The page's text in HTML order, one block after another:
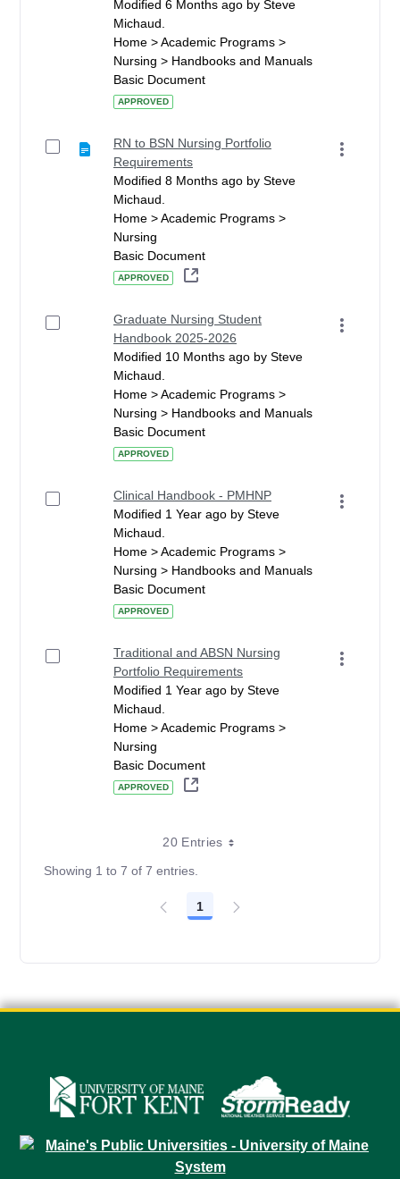
Modified 6 Months ago by Steve
Michaud.
Home > Academic Programs >
Nursing > Handbooks and Manuals
Basic Document
APPROVED
RN to BSN Nursing Portfolio
Requirements
Modified 8 Months ago by Steve
Michaud.
Home > Academic Programs >
Nursing
Basic Document
APPROVED
Graduate Nursing Student
Handbook 2025-2026
Modified 10 Months ago by Steve
Michaud.
Home > Academic Programs >
Nursing > Handbooks and Manuals
Basic Document
APPROVED
Clinical Handbook - PMHNP
Modified 1 Year ago by Steve
Michaud.
Home > Academic Programs >
Nursing > Handbooks and Manuals
Basic Document
APPROVED
Traditional and ABSN Nursing
Portfolio Requirements
Modified 1 Year ago by Steve
Michaud.
Home > Academic Programs >
Nursing
Basic Document
APPROVED
20 Entries
Showing 1 to 7 of 7 entries.
Page
1